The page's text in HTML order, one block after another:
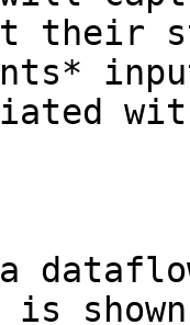
their
a